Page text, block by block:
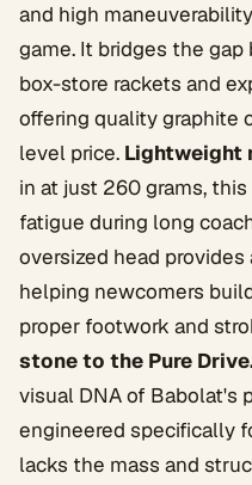
and high
game. It bridges the
box-store rackets and
offering quality graphite
level price. Lightweight
in at just 260 grams,
fatigue during long
oversized head provides
helping newcomers
proper footwork and
stone to the Pure
visual DNA of Babolat's
engineered specifically
lacks the mass and